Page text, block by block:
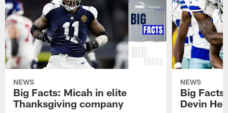
NEWS
Big Facts: Micah in elite
Thanksgiving company
NEWS
Big
Devin